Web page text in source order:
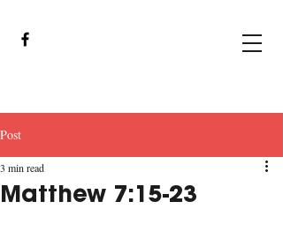
Post
Matthew 7:15-23
3 min read